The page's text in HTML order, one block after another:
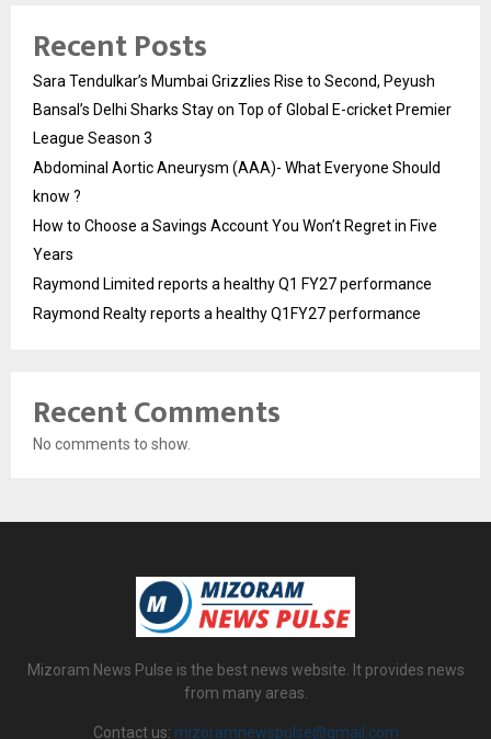
Recent Posts
Sara Tendulkar’s Mumbai Grizzlies Rise to Second, Peyush
Bansal’s Delhi Sharks Stay on Top of Global E-cricket Premier
League Season 3
Abdominal Aortic Aneurysm (AAA)- What Everyone Should
know ?
How to Choose a Savings Account You Won’t Regret in Five
Years
Raymond Limited reports a healthy Q1 FY27 performance
Raymond Realty reports a healthy Q1FY27 performance
Recent Comments
No comments to show.
Mizoram News Pulse is the best news website. It provides news
from many areas.
Contact us: mizoramnewspulse@gmail.com